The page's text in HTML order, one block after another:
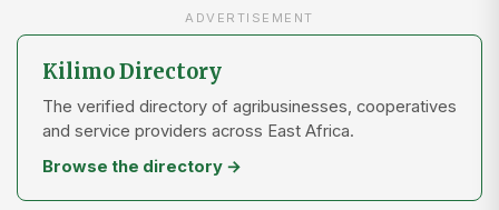
ADVERTISEMENT
Kilimo Directory
The verified directory of agribusinesses, cooperatives
and service providers across East Africa.
Browse the directory →